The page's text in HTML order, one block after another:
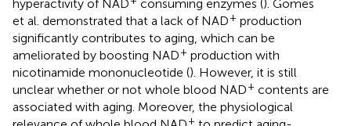
hyperactivity of NAD
consuming enzymes (). Gomes
et al. demonstrated that a lack of NAD+ production
significantly contributes to aging, which can be
ameliorated by boosting NAD+ production with
nicotinamide mononucleotide (). However, it is still
unclear whether or not whole blood NAD+ contents are
associated with aging. Moreover, the physiological
+